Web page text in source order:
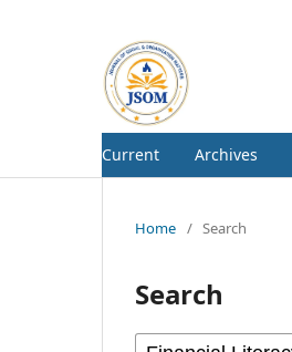
Current Archives
Home / Search
Search